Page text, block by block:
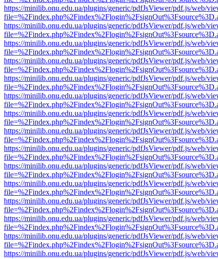
https://minilib.onu.edu.ua/plugins/generic/pdfJsViewer/pdf.js/web/
https://minilib.onu.edu.ua/plugins/generic/pdfJsViewer/pdf.js/web/
https://minilib.onu.edu.ua/plugins/generic/pdfJsViewer/pdf.js/web/
https://minilib.onu.edu.ua/plugins/generic/pdfJsViewer/pdf.js/web/
https://minilib.onu.edu.ua/plugins/generic/pdfJsViewer/pdf.js/web/
https://minilib.onu.edu.ua/plugins/generic/pdfJsViewer/pdf.js/web/
https://minilib.onu.edu.ua/plugins/generic/pdfJsViewer/pdf.js/web/
https://minilib.onu.edu.ua/plugins/generic/pdfJsViewer/pdf.js/web/
https://minilib.onu.edu.ua/plugins/generic/pdfJsViewer/pdf.js/web/
https://minilib.onu.edu.ua/plugins/generic/pdfJsViewer/pdf.js/web/
https://minilib.onu.edu.ua/plugins/generic/pdfJsViewer/pdf.js/web/
https://minilib.onu.edu.ua/plugins/generic/pdfJsViewer/pdf.js/web/
https://minilib.onu.edu.ua/plugins/generic/pdfJsViewer/pdf.js/web/
https://minilib.onu.edu.ua/plugins/generic/pdfJsViewer/pdf.js/web/
https://minilib.onu.edu.ua/plugins/generic/pdfJsViewer/pdf.js/web/